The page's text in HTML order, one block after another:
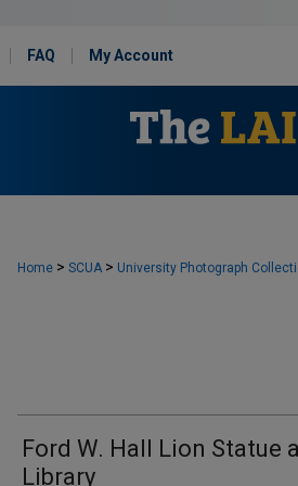
FAQ My Account
Home > SCUA > University Photograph
Ford W. Hall Lion Statue
Library